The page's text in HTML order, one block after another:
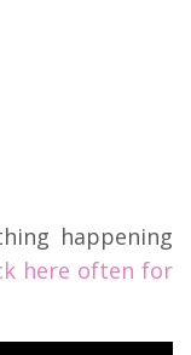
happening
here often for